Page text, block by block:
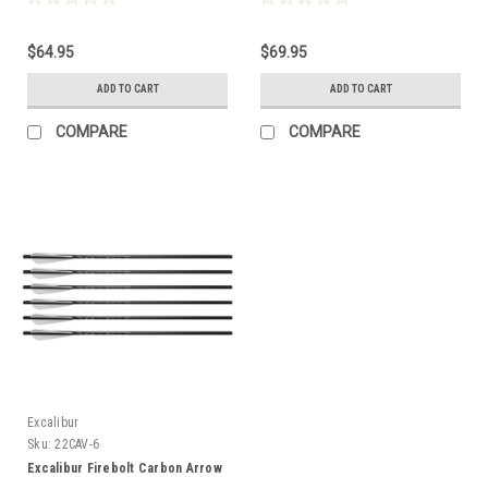
$64.95
ADD TO CART
COMPARE
$69.95
ADD TO CART
COMPARE
Excalibur
Sku: 22CAV-6
Excalibur Firebolt Carbon Arrow